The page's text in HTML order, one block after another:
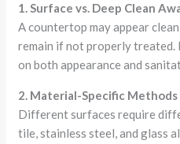
1. Surface vs. Deep Clean
A countertop may appear
remain if not properly treated.
on both appearance and
2. Material-Specific Methods
Different surfaces require
tile, stainless steel, and glass